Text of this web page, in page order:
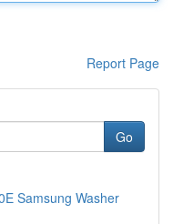
Report Page
Go
Samsung Washer